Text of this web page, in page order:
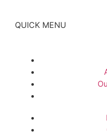
QUICK MENU